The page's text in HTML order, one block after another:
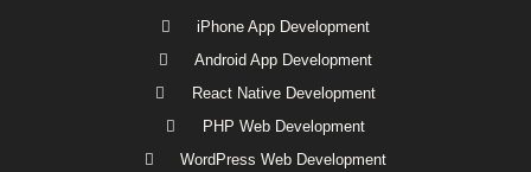
iPhone App Development
Android App Development
React Native Development
PHP Web Development
WordPress Web Development